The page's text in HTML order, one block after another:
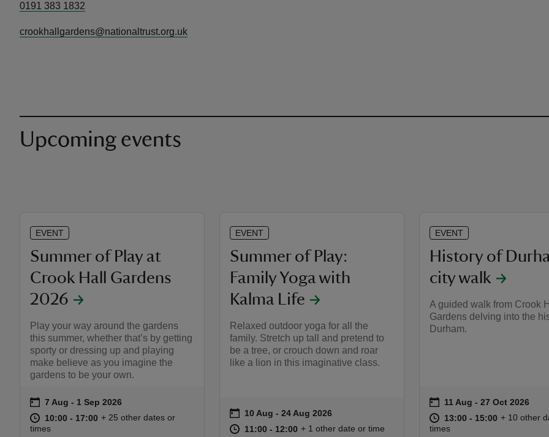
0191 383 1832
crookhallgardens@nationaltrust.org.uk
Upcoming events
EVENT
Summer of Play at
Crook Hall Gardens
2026
Play your way around the gardens
this summer, whether that’s by getting
sporty or dressing up and playing
make believe as you imagine the
gardens to be your own.
Event summary
on 7 Aug to 1 Sep 2026
7 Aug - 1 Sep 2026
at 10:00 to 17:00
10:00 - 17:00 10:00 to 17:00
10:00 - 17:00
+ 25 other dates or
times
EVENT
Summer of Play:
Family Yoga with
Kalma Life
Relaxed outdoor yoga for all the
family. Stretch up tall and pretend to
be a tree, or crouch down and roar
like a lion in this imaginative class.
Event summary
on 10 Aug to 24 Aug 2026
10 Aug - 24 Aug 2026
at 11:00 to 12:00
11:00 - 12:00 11:00 to 12:00
11:00 - 12:00
+ 1 other date or time
EVENT
History of
city walk
A guided walk from Crook
Gardens delving into the
Durham.
Event summary
on 11 Aug to 27 Oct 2026
11 Aug - 27 Oct 2026
at 13:00 to 15:00
13:00 - 15:00 13:00 to
13:00 -
+ 10 other
times